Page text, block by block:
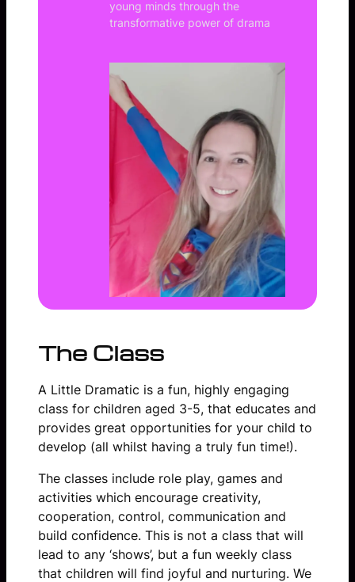
young minds through the
transformative power of drama
The Class
A Little Dramatic is a fun, highly engaging
class for children aged 3-5, that educates and
provides great opportunities for your child to
develop (all whilst having a truly fun time!).
The classes include role play, games and
activities which encourage creativity,
cooperation, control, communication and
build confidence. This is not a class that will
lead to any ‘shows’, but a fun weekly class
that children will find joyful and nurturing. We